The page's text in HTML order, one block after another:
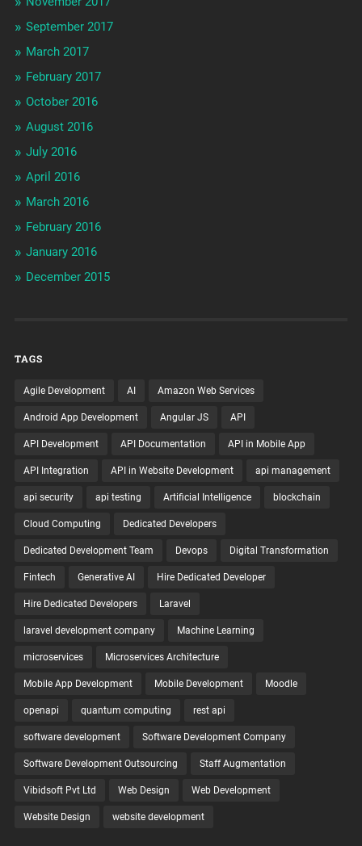
September 2017
March 2017
February 2017
October 2016
August 2016
July 2016
April 2016
March 2016
February 2016
January 2016
December 2015
TAGS
Agile Development AI Amazon Web Services
Android App Development Angular JS API
API Development API Documentation API in Mobile App
API Integration API in Website Development api management
api security api testing Artificial Intelligence blockchain
Cloud Computing Dedicated Developers
Dedicated Development Team Devops Digital Transformation
Fintech Generative AI Hire Dedicated Developer
Hire Dedicated Developers Laravel
laravel development company Machine Learning
microservices Microservices Architecture
Mobile App Development Mobile Development Moodle
openapi quantum computing rest api
software development Software Development Company
Software Development Outsourcing Staff Augmentation
Vibidsoft Pvt Ltd Web Design Web Development
Website Design website development